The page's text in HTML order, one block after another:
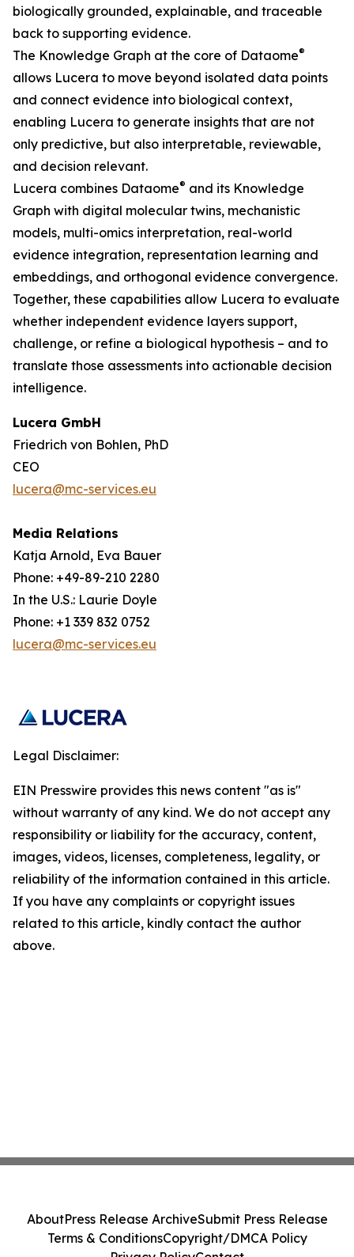
biologically grounded, explainable, and traceable
back to supporting evidence.
The Knowledge Graph at the core of Dataome®
allows Lucera to move beyond isolated data points
and connect evidence into biological context,
enabling Lucera to generate insights that are not
only predictive, but also interpretable, reviewable,
and decision relevant.
Lucera combines Dataome® and its Knowledge
Graph with digital molecular twins, mechanistic
models, multi-omics interpretation, real-world
evidence integration, representation learning and
embeddings, and orthogonal evidence convergence.
Together, these capabilities allow Lucera to evaluate
whether independent evidence layers support,
challenge, or refine a biological hypothesis – and to
translate those assessments into actionable decision
intelligence.
Lucera GmbH
Friedrich von Bohlen, PhD
CEO
lucera@mc-services.eu
Media Relations
Katja Arnold, Eva Bauer
Phone: +49-89-210 2280
In the U.S.: Laurie Doyle
Phone: +1 339 832 0752
lucera@mc-services.eu
Legal Disclaimer:
EIN Presswire provides this news content "as is"
without warranty of any kind. We do not accept any
responsibility or liability for the accuracy, content,
images, videos, licenses, completeness, legality, or
reliability of the information contained in this article.
If you have any complaints or copyright issues
related to this article, kindly contact the author
above.
AboutPress Release ArchiveSubmit Press Release
Terms & ConditionsCopyright/DMCA Policy